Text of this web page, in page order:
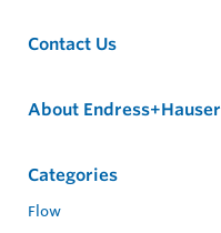
Contact Us
About Endress+Hauser
Categories
Flow